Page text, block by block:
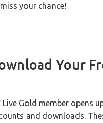
your chance!
Your
Live Gold member
and downloads.